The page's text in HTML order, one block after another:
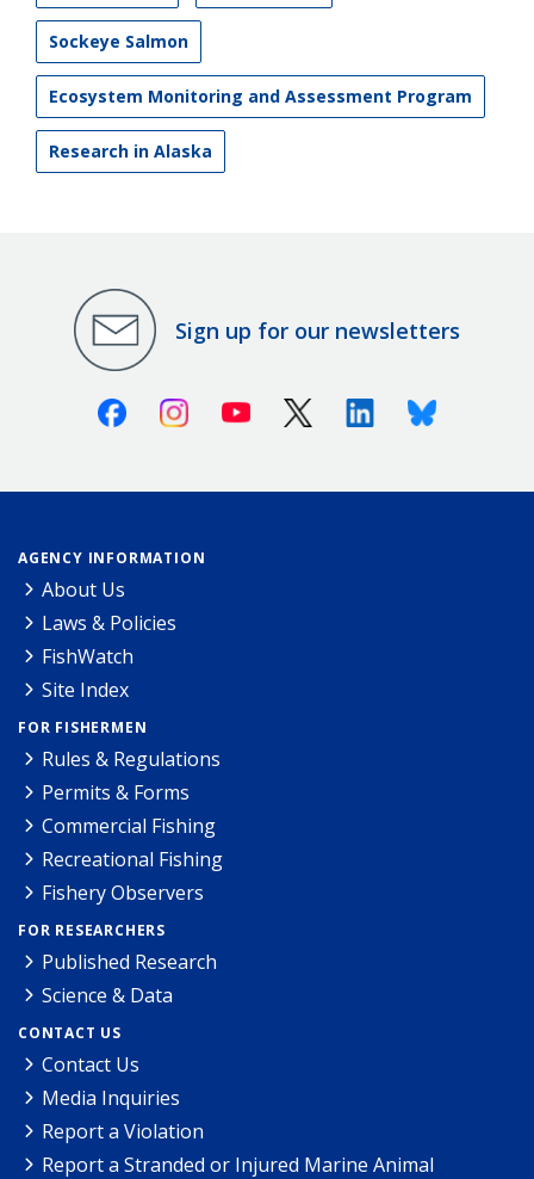
Sockeye Salmon
Ecosystem Monitoring and Assessment Program
Research in Alaska
Sign up for our newsletters
FacebookInstagramYoutube X (Twitter)LinkedinBluesky
AGENCY INFORMATION
About Us
Laws & Policies
FishWatch
Site Index
FOR FISHERMEN
Rules & Regulations
Permits & Forms
Commercial Fishing
Recreational Fishing
Fishery Observers
FOR RESEARCHERS
Published Research
Science & Data
CONTACT US
Contact Us
Media Inquiries
Report a Violation
Report a Stranded or Injured Marine Animal